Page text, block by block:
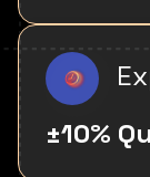
±10%